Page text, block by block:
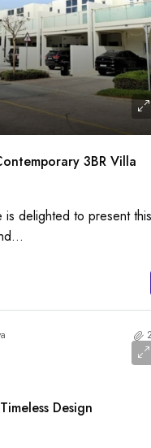
3BR Villa
is delighted to present this
Design